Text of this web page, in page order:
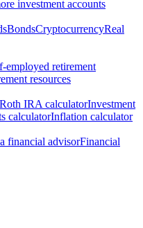
investment accounts
BondsCryptocurrencyReal
employed retirement
resources
Roth IRA calculatorInvestment
calculatorInflation calculator
financial advisorFinancial